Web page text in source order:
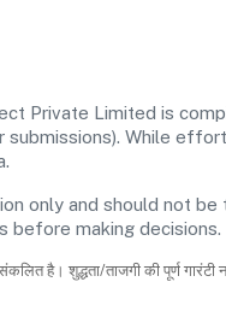
Private Limited is
While
only and should not
before making decisions.
है। शुद्धता/ताजगी की पूर्ण